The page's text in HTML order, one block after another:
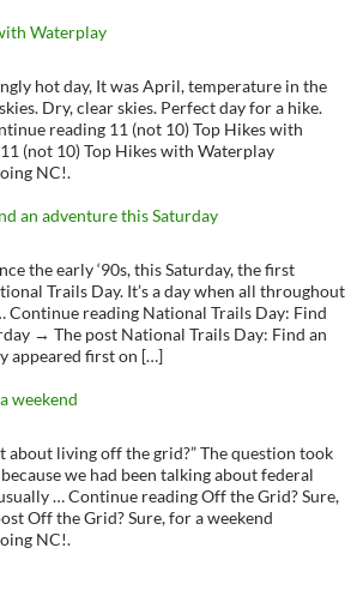
Waterplay
hot day, It was April, temperature in the
Dry, clear skies. Perfect day for a hike.
reading 11 (not 10) Top Hikes with
(not 10) Top Hikes with Waterplay
NC!.
an adventure this Saturday
the early ‘90s, this Saturday, the first
Trails Day. It’s a day when all throughout
Continue reading National Trails Day: Find
→ The post National Trails Day: Find an
appeared first on […]
weekend
about living off the grid?” The question took
we had been talking about federal
… Continue reading Off the Grid? Sure,
Off the Grid? Sure, for a weekend
NC!.